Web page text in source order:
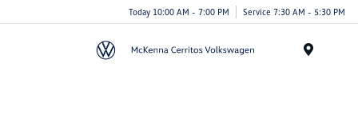
Today 10:00 AM - 7:00 PM Service 7:30 AM - 5:30 PM